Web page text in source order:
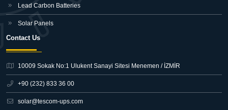
Lead Carbon Batteries
Solar Panels
Contact Us
10009 Sokak No:1 Ulukent Sanayi Sitesi Menemen / İZMİR
+90 (232) 833 36 00
solar@tescom-ups.com